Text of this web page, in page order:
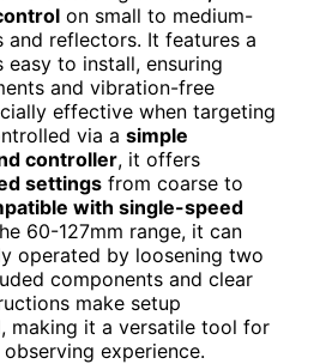
on small to medium-
and reflectors. It features a
easy to install, ensuring
and vibration-free
effective when targeting
via a simple
controller, it offers
settings from coarse to
with single-speed
60-127mm range, it can
operated by loosening two
components and clear
make setup
making it a versatile tool for
experience.